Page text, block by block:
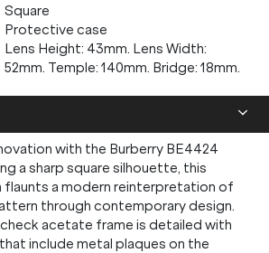
Square
Protective case
Lens Height: 43mm. Lens Width:
52mm. Temple: 140mm. Bridge: 18mm.
with the Burberry BE4424
a sharp square silhouette, this
a modern reinterpretation of
through contemporary design.
acetate frame is detailed with
include metal plaques on the